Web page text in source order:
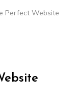
Perfect Website